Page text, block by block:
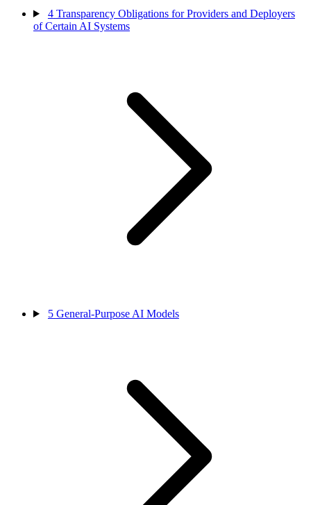
4 Transparency Obligations for Providers and Deployers
of Certain AI Systems
5 General-Purpose AI Models